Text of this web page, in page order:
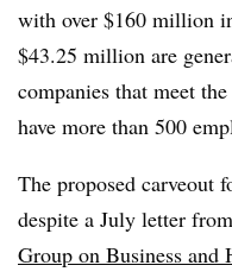
with over $160 million
$43.25 million are
companies that meet
have more than 500
The proposed carveout
despite a July letter
Group on Business and